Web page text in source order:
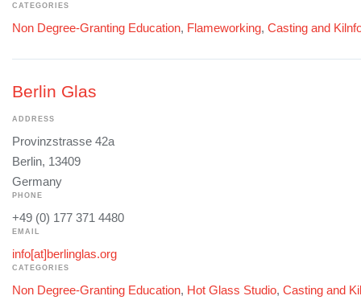
CATEGORIES
Non Degree-Granting Education, Flameworking, Casting and
Berlin Glas
ADDRESS
Provinzstrasse 42a
Berlin, 13409
Germany
PHONE
+49 (0) 177 371 4480
EMAIL
info[at]berlinglas.org
CATEGORIES
Non Degree-Granting Education, Hot Glass Studio, Casting and